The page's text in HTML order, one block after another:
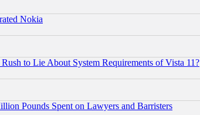
Nokia
to Lie About System Requirements of Vista 11?
Pounds Spent on Lawyers and Barristers